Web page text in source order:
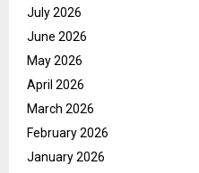
July 2026
June 2026
May 2026
April 2026
March 2026
February 2026
January 2026